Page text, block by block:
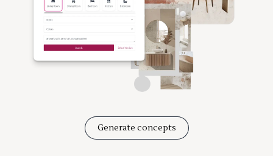
Generate concepts